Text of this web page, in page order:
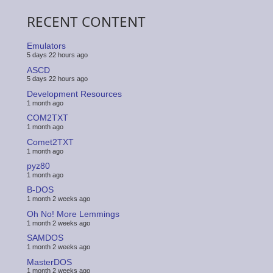
RECENT CONTENT
Emulators
5 days 22 hours ago
ASCD
5 days 22 hours ago
Development Resources
1 month ago
COM2TXT
1 month ago
Comet2TXT
1 month ago
pyz80
1 month ago
B-DOS
1 month 2 weeks ago
Oh No! More Lemmings
1 month 2 weeks ago
SAMDOS
1 month 2 weeks ago
MasterDOS
1 month 2 weeks ago